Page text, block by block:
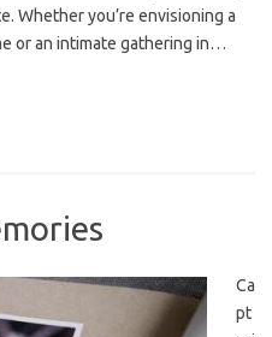
Whether you’re envisioning a
or an intimate gathering in…
Ca
pt